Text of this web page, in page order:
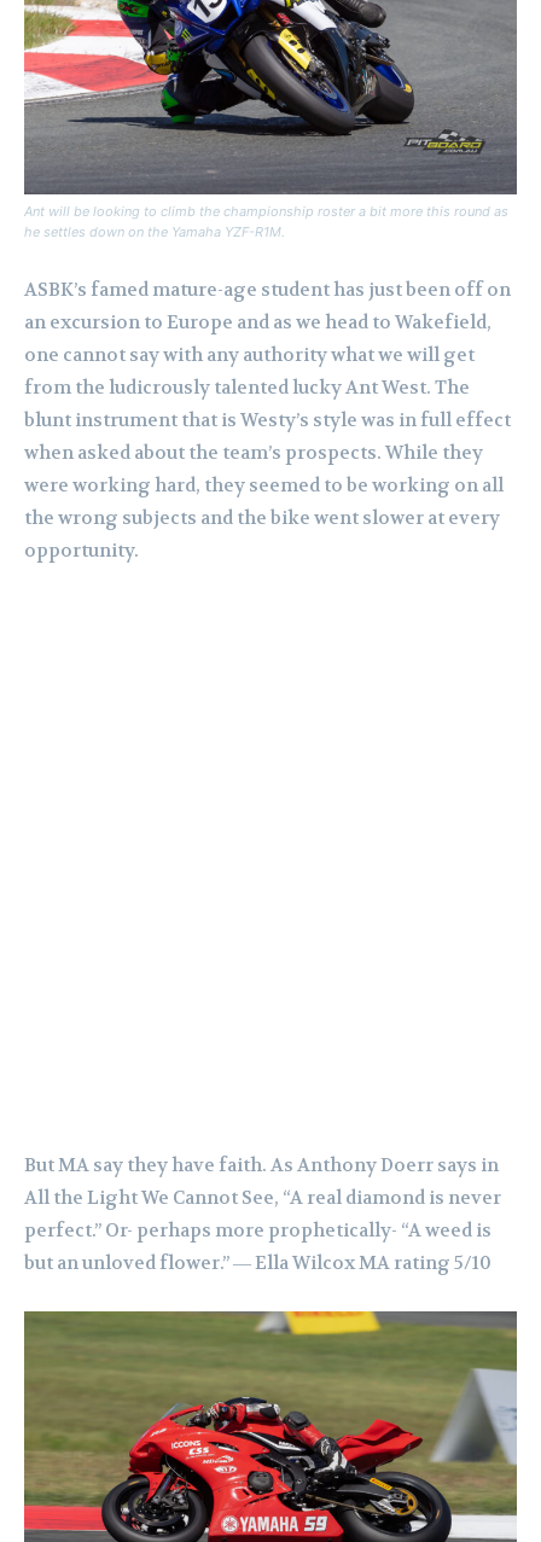
Ant will be looking to climb the championship roster a bit more this round as
he settles down on the Yamaha YZF-R1M.
ASBK’s famed mature-age student has just been off on
an excursion to Europe and as we head to Wakefield,
one cannot say with any authority what we will get
from the ludicrously talented lucky Ant West. The
blunt instrument that is Westy’s style was in full effect
when asked about the team’s prospects. While they
were working hard, they seemed to be working on all
the wrong subjects and the bike went slower at every
opportunity.
But MA say they have faith. As Anthony Doerr says in
All the Light We Cannot See, “A real diamond is never
perfect.” Or- perhaps more prophetically- “A weed is
but an unloved flower.” ― Ella Wilcox MA rating 5/10